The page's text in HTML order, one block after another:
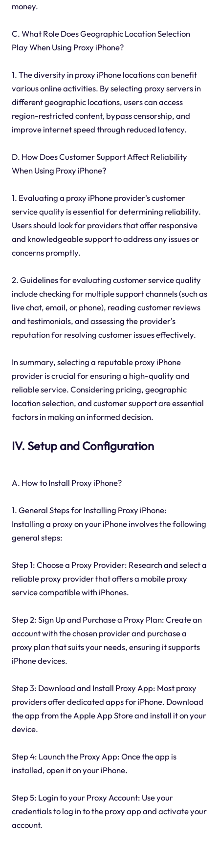
money.
C. What Role Does Geographic Location Selection
Play When Using Proxy iPhone?
1. The diversity in proxy iPhone locations can benefit
various online activities. By selecting proxy servers in
different geographic locations, users can access
region-restricted content, bypass censorship, and
improve internet speed through reduced latency.
D. How Does Customer Support Affect Reliability
When Using Proxy iPhone?
1. Evaluating a proxy iPhone provider's customer
service quality is essential for determining reliability.
Users should look for providers that offer responsive
and knowledgeable support to address any issues or
concerns promptly.
2. Guidelines for evaluating customer service quality
include checking for multiple support channels (such as
live chat, email, or phone), reading customer reviews
and testimonials, and assessing the provider's
reputation for resolving customer issues effectively.
In summary, selecting a reputable proxy iPhone
provider is crucial for ensuring a high-quality and
reliable service. Considering pricing, geographic
location selection, and customer support are essential
factors in making an informed decision.
IV. Setup and Configuration
A. How to Install Proxy iPhone?
1. General Steps for Installing Proxy iPhone:
Installing a proxy on your iPhone involves the following
general steps:
Step 1: Choose a Proxy Provider: Research and select a
reliable proxy provider that offers a mobile proxy
service compatible with iPhones.
Step 2: Sign Up and Purchase a Proxy Plan: Create an
account with the chosen provider and purchase a
proxy plan that suits your needs, ensuring it supports
iPhone devices.
Step 3: Download and Install Proxy App: Most proxy
providers offer dedicated apps for iPhone. Download
the app from the Apple App Store and install it on your
device.
Step 4: Launch the Proxy App: Once the app is
installed, open it on your iPhone.
Step 5: Login to your Proxy Account: Use your
credentials to log in to the proxy app and activate your
account.